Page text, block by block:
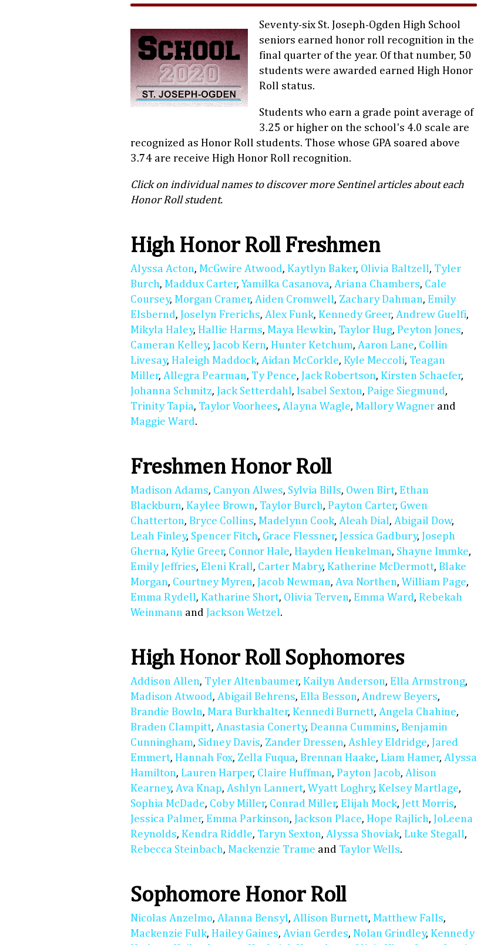
Seventy-six St. Joseph-Ogden High School
seniors earned honor roll recognition in the
final quarter of the year. Of that number, 50
students were awarded earned High Honor
Roll status.
Students who earn a grade point average of
3.25 or higher on the school's 4.0 scale are
recognized as Honor Roll students. Those whose GPA soared above
3.74 are receive High Honor Roll recognition.
Click on individual names to discover more Sentinel articles about each
Honor Roll student.
High Honor Roll Freshmen
Alyssa Acton, McGwire Atwood, Kaytlyn Baker, Olivia Baltzell, Tyler
Burch, Maddux Carter, Yamilka Casanova, Ariana Chambers, Cale
Coursey, Morgan Cramer, Aiden Cromwell, Zachary Dahman, Emily
Elsbernd, Joselyn Frerichs, Alex Funk, Kennedy Greer, Andrew Guelfi,
Mikyla Haley, Hallie Harms, Maya Hewkin, Taylor Hug, Peyton Jones,
Cameran Kelley, Jacob Kern, Hunter Ketchum, Aaron Lane, Collin
Livesay, Haleigh Maddock, Aidan McCorkle, Kyle Meccoli, Teagan
Miller, Allegra Pearman, Ty Pence, Jack Robertson, Kirsten Schaefer,
Johanna Schmitz, Jack Setterdahl, Isabel Sexton, Paige Siegmund,
Trinity Tapia, Taylor Voorhees, Alayna Wagle, Mallory Wagner and
Maggie Ward.
Freshmen Honor Roll
Madison Adams, Canyon Alwes, Sylvia Bills, Owen Birt, Ethan
Blackburn, Kaylee Brown, Taylor Burch, Payton Carter, Gwen
Chatterton, Bryce Collins, Madelynn Cook, Aleah Dial, Abigail Dow,
Leah Finley, Spencer Fitch, Grace Flessner, Jessica Gadbury,
Joseph
Gherna, Kylie Greer, Connor Hale, Hayden Henkelman, Shayne Immke,
Emily Jeffries, Eleni Krall, Carter Mabry, Katherine McDermott, Blake
Morgan, Courtney Myren, Jacob Newman, Ava Northen, William Page,
Emma Rydell, Katharine Short, Olivia Terven, Emma Ward, Rebekah
Weinmann and Jackson Wetzel.
High Honor Roll Sophomores
Addison Allen, Tyler Altenbaumer, Kailyn Anderson, Ella Armstrong,
Madison Atwood, Abigail Behrens, Ella Besson, Andrew Beyers,
Brandie Bowln, Mara Burkhalter, Kennedi Burnett, Angela Chahine,
Braden Clampitt, Anastasia Conerty, Deanna Cummins, Benjamin
Cunningham, Sidney Davis, Zander Dressen, Ashley Eldridge,
Jared
Emmert, Hannah Fox, Zella Fuqua, Brennan Haake, Liam Hamer, Alyssa
Hamilton, Lauren Harper, Claire Huffman, Payton Jacob, Alison
Kearney, Ava Knap, Ashlyn Lannert, Wyatt Loghry, Kelsey Martlage,
Sophia McDade, Coby Miller, Conrad Miller, Elijah Mock, Jett Morris,
Jessica Palmer, Emma Parkinson, Jackson Place, Hope Rajlich,
JoLeena
Reynolds, Kendra Riddle, Taryn Sexton, Alyssa Shoviak, Luke Stegall,
Rebecca Steinbach, Mackenzie Trame and Taylor Wells.
Sophomore Honor Roll
Nicolas Anzelmo, Alanna Bensyl, Allison Burnett, Matthew Falls,
Mackenzie Fulk, Hailey Gaines, Avian Gerdes, Nolan Grindley, Kennedy